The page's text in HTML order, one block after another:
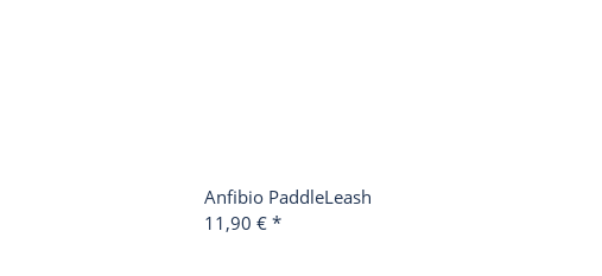
Anfibio PaddleLeash
11,90 € *